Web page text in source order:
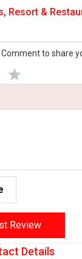
Resort &
to share
Review
Details